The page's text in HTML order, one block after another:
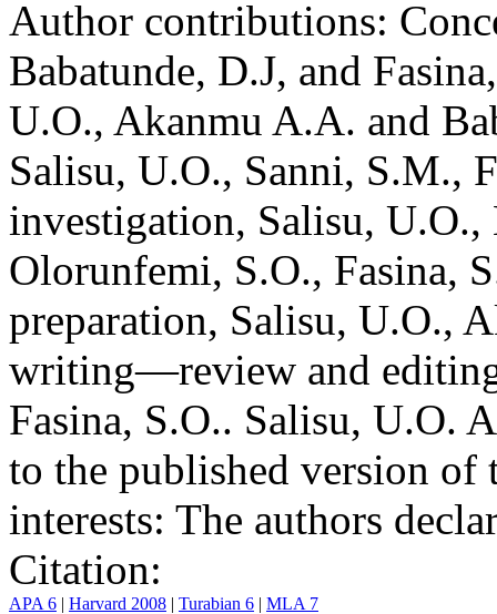
Author contributions:
Babatunde, D.J, and
U.O., Akanmu A.A. and
Salisu, U.O., Sanni, S.M.,
investigation, Salisu, U.O.,
Olorunfemi, S.O.,
preparation, Salisu, U.O.,
writing—review and
Fasina, S.O.. Salisu, U.O.
to the published version of
interests: The authors
Citation:
APA 6 | Harvard 2008 | Turabian 6 | MLA 7